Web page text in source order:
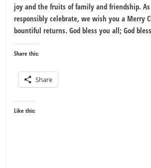
joy and the fruits of family and friendship.
responsibly celebrate, we wish you a Merry
bountiful returns. God bless you all; God
Share this:
Share
Like this: